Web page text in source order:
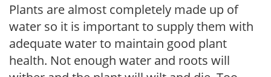
Plants are almost completely made up of
water so it is important to supply them with
adequate water to maintain good plant
health. Not enough water and roots will